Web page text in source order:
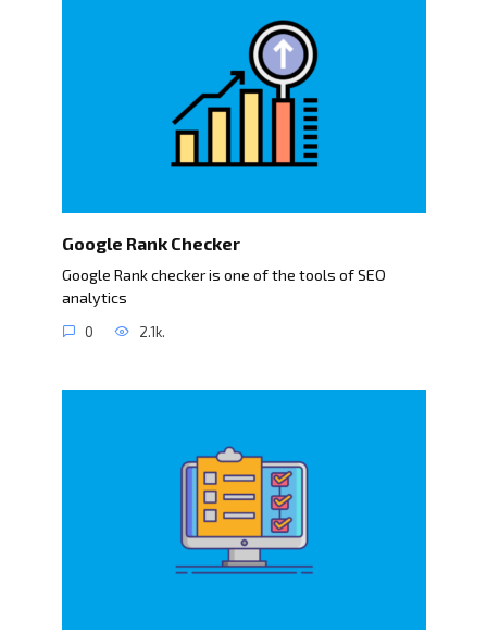
Google Rank Checker
Google Rank checker is one of the tools of SEO
analytics
0 2.1k.